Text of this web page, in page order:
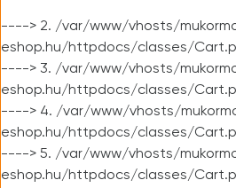
----> 2. /var/www/vhosts/
eshop.hu/httpdocs/classes/
----> 3. /var/www/vhosts/
eshop.hu/httpdocs/classes/
----> 4. /var/www/vhosts/
eshop.hu/httpdocs/classes/
----> 5. /var/www/vhosts/
eshop.hu/httpdocs/classes/